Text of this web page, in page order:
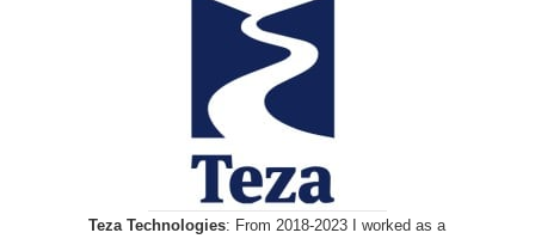
Teza Technologies: From 2018-2023 I worked as a